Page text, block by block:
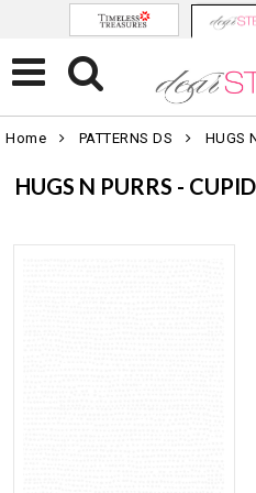
Home PATTERNS DS HUGS
HUGS N PURRS - CUPID